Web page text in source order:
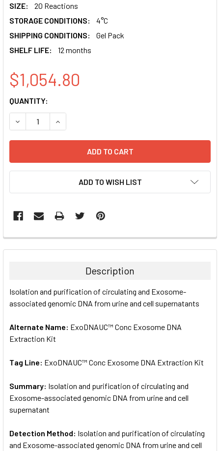
SIZE:
20 Reactions
STORAGE CONDITIONS:
4°C
SHIPPING CONDITIONS:
Gel Pack
SHELF LIFE:
12 months
$1,054.80
CURRENT
STOCK:
QUANTITY:
DECREASE QUANTITY:INCREASE QUANTITY:
ADD TO WISH LIST
FREQUENTLY
BOUGHT
ALL
SELECTED
Description
Isolation and purification of circulating and Exosome-
associated genomic DNA from urine and cell supernatants
Alternate Name: ExoDNAUC™ Conc Exosome DNA
Extraction Kit
Tag Line: ExoDNAUC™ Conc Exosome DNA Extraction Kit
Summary: Isolation and purification of circulating and
Exosome-associated genomic DNA from urine and cell
supernatant
Detection Method: Isolation and purification of circulating
and Exosome-associated genomic DNA from urine and cell